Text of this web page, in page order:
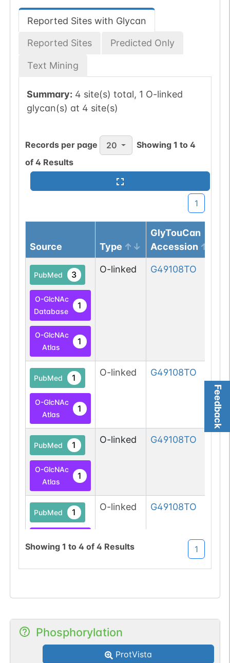
Feedback
Reported Sites with Glycan
Reported Sites Predicted Only
Text Mining
Summary: 4 site(s) total, 1 O-linked
glycan(s) at 4 site(s)
Records per page 20 Showing1 to4
of 4 Results
1
Source Type
GlyTouCan
Accession
PubMed 3
O-GlcNAc
Database
1
O-GlcNAc
Atlas
1
O-linked G49108TO
PubMed 1
O-GlcNAc
Atlas
1
O-linked G49108TO
PubMed 1
O-GlcNAc
Atlas
1
O-linked G49108TO
PubMed 1
Atlas
1
O-linked G49108TO
Showing 1 to 4 of 4 Results 1
Phosphorylation
ProtVista